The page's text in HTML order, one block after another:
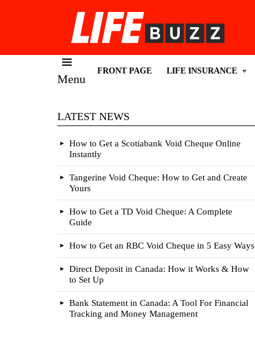
Menu
FRONT PAGE LIFE INSURANCE
LATEST NEWS
How to Get a Scotiabank Void Cheque Online
Instantly
Tangerine Void Cheque: How to Get and Create
Yours
How to Get a TD Void Cheque: A Complete
Guide
How to Get an RBC Void Cheque in 5 Easy Ways
Direct Deposit in Canada: How it Works & How
to Set Up
Bank Statement in Canada: A Tool For Financial
Tracking and Money Management